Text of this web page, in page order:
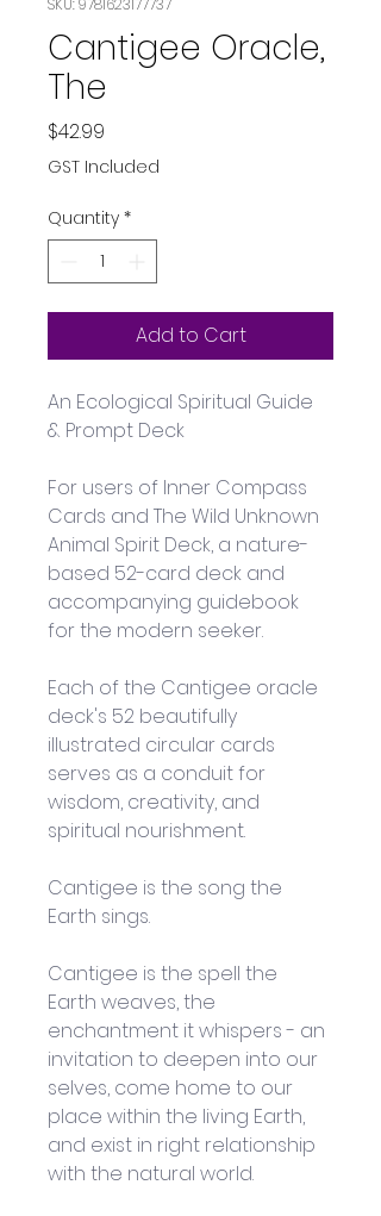
SKU: 9781623177737
Cantigee Oracle,
The
$42.99
GST Included
Quantity *
Add to Cart
An Ecological Spiritual Guide
& Prompt Deck
For users of Inner Compass
Cards and The Wild Unknown
Animal Spirit Deck, a nature-
based 52-card deck and
accompanying guidebook
for the modern seeker.
Each of the Cantigee oracle
deck's 52 beautifully
illustrated circular cards
serves as a conduit for
wisdom, creativity, and
spiritual nourishment.
Cantigee is the song the
Earth sings.
Cantigee is the spell the
Earth weaves, the
enchantment it whispers - an
invitation to deepen into our
selves, come home to our
place within the living Earth,
and exist in right relationship
with the natural world.